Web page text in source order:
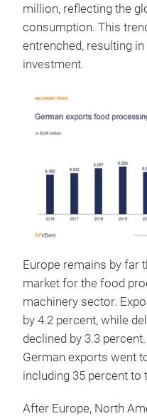
million, reflecting the
consumption. This
entrenched, resulting
investment.
Europe remains by far
market for the food
machinery sector.
by 4.2 percent, while
declined by 3.3
German exports went
including 35 percent to
After Europe, North